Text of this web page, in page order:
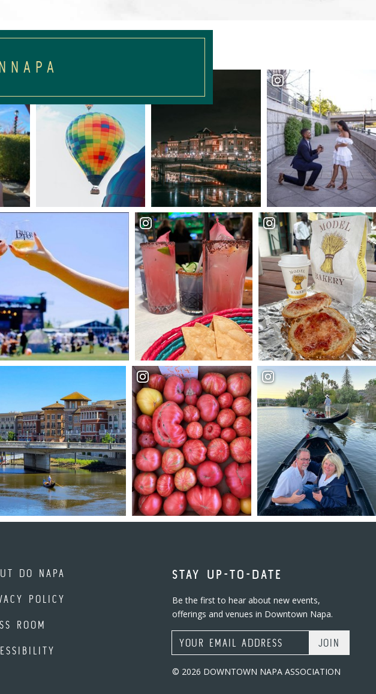
DO NAPA
POLICY
ROOM
STAY UP-TO-DATE
Be the first to hear about new events,
offerings and venues in Downtown Napa.
Email Address
© 2026 DOWNTOWN NAPA ASSOCIATION